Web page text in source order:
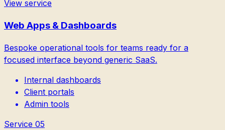
View service
Web Apps & Dashboards
Bespoke operational tools for teams ready for a
focused interface beyond generic SaaS.
Internal dashboards
Client portals
Admin tools
Service 05